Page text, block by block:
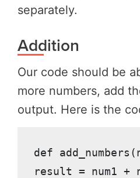
separately.
Addition
Our code should be
more numbers, add
output. Here is the
def
result = num1 +